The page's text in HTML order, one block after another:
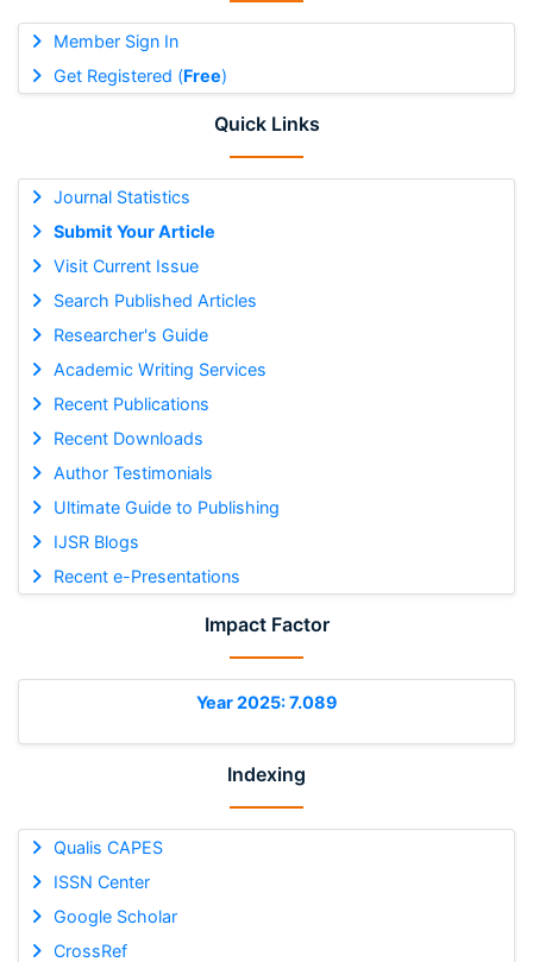
Member Sign In
Get Registered (Free)
Quick Links
Journal Statistics
Submit Your Article
Visit Current Issue
Search Published Articles
Researcher's Guide
Academic Writing Services
Recent Publications
Recent Downloads
Author Testimonials
Ultimate Guide to Publishing
IJSR Blogs
Recent e-Presentations
Impact Factor
Year 2025: 7.089
Indexing
Qualis CAPES
ISSN Center
Google Scholar
CrossRef